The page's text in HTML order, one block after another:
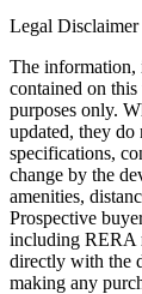
Legal Disclaimer
The information,
contained on
purposes only.
updated, they
specifications,
change by the
amenities,
Prospective
including RERA
directly with the
making any